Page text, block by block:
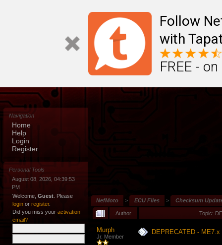
Follow
with
FREE -
NefMoto > ECU Files > Checksum
Author Topic:
Murph
Jr. Member
DEPRECATED -
Navigation
Home
Help
Login
Register
Personal Tools
August 08, 2026, 04:39:53
PM
Welcome, Guest . Please
login or register.
Did you miss your activation
email?